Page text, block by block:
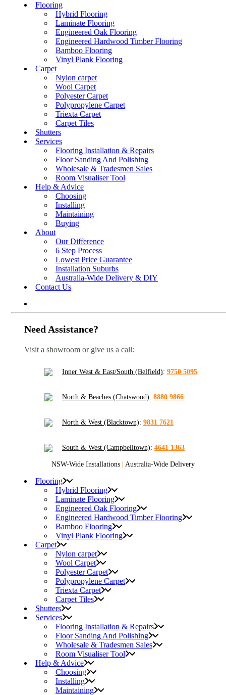
Flooring
Hybrid Flooring
Laminate Flooring
Engineered Oak Flooring
Engineered Hardwood Timber Flooring
Bamboo Flooring
Vinyl Plank Flooring
Carpet
Nylon carpet
Wool Carpet
Polyester Carpet
Polypropylene Carpet
Triexta Carpet
Carpet Tiles
Shutters
Services
Flooring Installation & Repairs
Floor Sanding And Polishing
Wholesale & Tradesmen Sales
Room Visualiser Tool
Help & Advice
Choosing
Installing
Maintaining
Buying
About
Our Difference
6 Step Process
Lowest Price Guarantee
Installation Suburbs
Australia-Wide Delivery & DIY
Contact Us
Need Assistance?
Visit a showroom or give us a call:
Inner West & East/South (Belfield): 9750 5095
North & Beaches (Chatswood): 8880 9866
North & West (Blacktown): 9831 7621
South & West (Campbelltown): 4641 1363
NSW-Wide Installations Australia-Wide Delivery
Flooring
Hybrid Flooring
Laminate Flooring
Engineered Oak Flooring
Engineered Hardwood Timber Flooring
Bamboo Flooring
Vinyl Plank Flooring
Carpet
Nylon carpet
Wool Carpet
Polyester Carpet
Polypropylene Carpet
Triexta Carpet
Carpet Tiles
Shutters
Services
Flooring Installation & Repairs
Floor Sanding And Polishing
Wholesale & Tradesmen Sales
Room Visualiser Tool
Help & Advice
Choosing
Installing
Maintaining